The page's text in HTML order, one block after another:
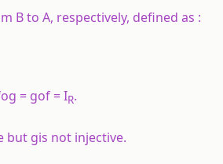
Bto A, respectively, defined as :
= gof = IR.
but gis not injective.